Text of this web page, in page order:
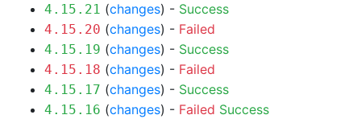
4.15.21 (changes) - Success
4.15.20 (changes) - Failed
4.15.19 (changes) - Success
4.15.18 (changes) - Failed
4.15.17 (changes) - Success
4.15.16 (changes) - Failed Success